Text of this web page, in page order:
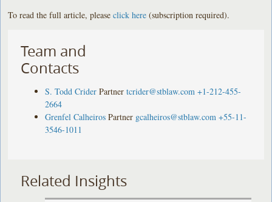
To read the full article, pleaseclick here (subscription required).
Team and
Contacts
S. Todd Crider Partner tcrider@stblaw.com +1-212-455-
2664
Grenfel Calheiros Partner gcalheiros@stblaw.com +55-11-
3546-1011
Related Insights